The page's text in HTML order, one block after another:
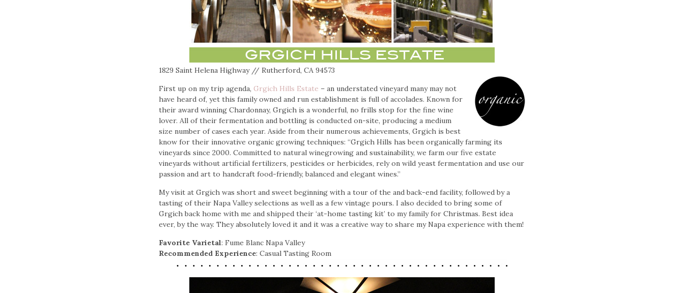
1829 Saint Helena Highway // Rutherford, CA 94573
First up on my trip agenda, Grgich Hills Estate – an understated vineyard many may not
have heard of, yet this family owned and run establishment is full of accolades. Known for
their award winning Chardonnay, Grgich is a wonderful, no frills stop for the fine wine
lover. All of their fermentation and bottling is conducted on-site, producing a medium
size number of cases each year. Aside from their numerous achievements, Grgich is best
know for their innovative organic growing techniques: “Grgich Hills has been organically farming its
vineyards since 2000. Committed to natural winegrowing and sustainability, we farm our five estate
vineyards without artificial fertilizers, pesticides or herbicides, rely on wild yeast fermentation and use our
passion and art to handcraft food-friendly, balanced and elegant wines.”
My visit at Grgich was short and sweet beginning with a tour of the and back-end facility, followed by a
tasting of their Napa Valley selections as well as a few vintage pours. I also decided to bring some of
Grgich back home with me and shipped their ‘at-home tasting kit’ to my family for Christmas. Best idea
ever, by the way. They absolutely loved it and it was a creative way to share my Napa experience with them!
Favorite Varietal: Fume Blanc Napa Valley
Recommended Experience: Casual Tasting Room